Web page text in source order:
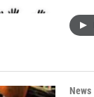
News